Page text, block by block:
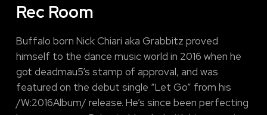
Rec Room
Buffalo born Nick Chiari aka Grabbitz proved
himself to the dance music world in 2016 when he
got deadmau5’s stamp of approval, and was
featured on the debut single “Let Go” from his
/W:2016Album/ release. He’s since been perfecting